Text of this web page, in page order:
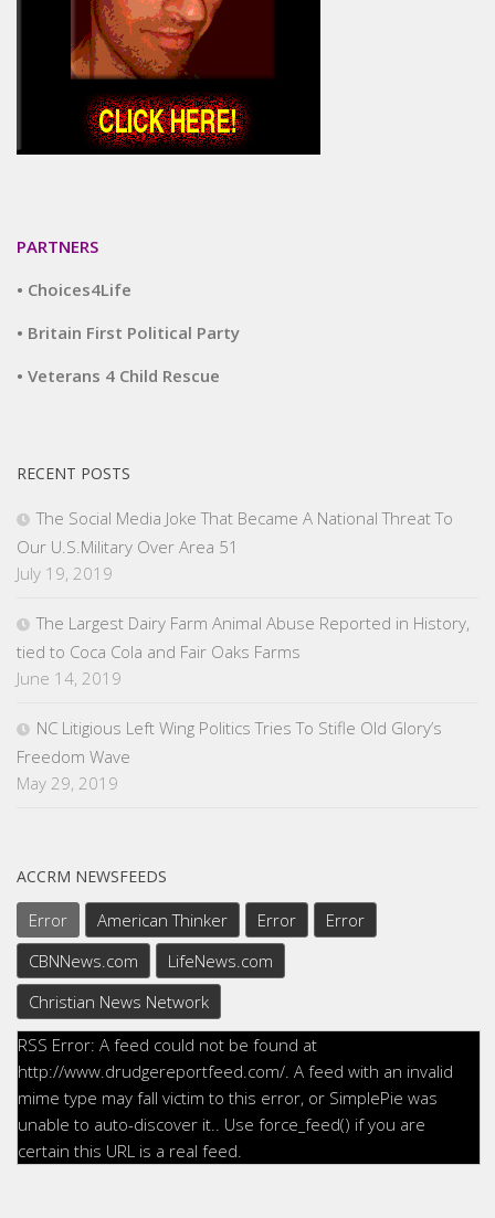
PARTNERS
• Choices4Life
• Britain First Political Party
• Veterans 4 Child Rescue
RECENT POSTS
The Social Media Joke That Became A National Threat To
Our U.S.Military Over Area 51
July 19, 2019
The Largest Dairy Farm Animal Abuse Reported in History,
tied to Coca Cola and Fair Oaks Farms
June 14, 2019
NC Litigious Left Wing Politics Tries To Stifle Old Glory’s
Freedom Wave
May 29, 2019
ACCRM NEWSFEEDS
Error American Thinker Error
Error
CBNNews.com
LifeNews.com
Christian News Network
RSS Error: A feed could not be found at
http://www.drudgereportfeed.com/. A feed with an invalid
mime type may fall victim to this error, or SimplePie was
unable to auto-discover it.. Use force_feed() if you are
certain this URL is a real feed.